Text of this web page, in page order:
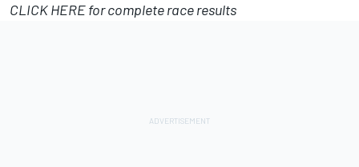
CLICK HERE for complete race results